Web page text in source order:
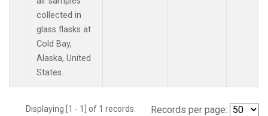
collected in
glass flasks at
Cold Bay,
Alaska, United
States.
Displaying [1 - 1] of 1 records. Records per page: